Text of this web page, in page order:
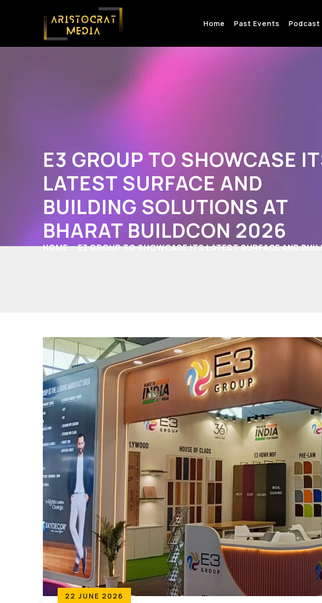
Home Past Events Podcast
E3 GROUP TO SHOWCASE
LATEST SURFACE AND
BUILDING SOLUTIONS AT
BHARAT BUILDCON 2026
HOME E3 GROUP TO SHOWCASE ITS LATEST SURFACE AND
22 JUNE 2026